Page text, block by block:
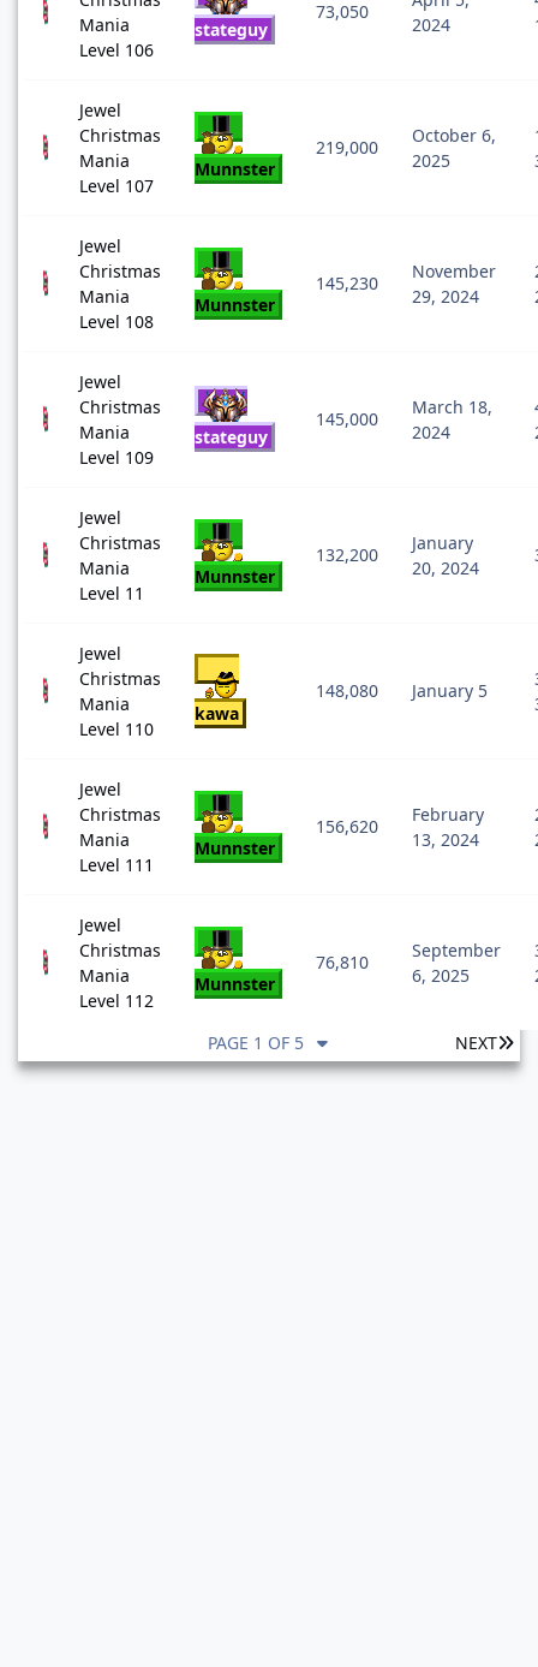
Mania
Level 106
stateguy
73,050
2024
Jewel
Christmas
Mania
Level 107
Munnster
219,000
October 6,
2025
Jewel
Christmas
Mania
Level 108
Munnster
145,230
November
29, 2024
Jewel
Christmas
Mania
Level 109
stateguy
145,000
March 18,
2024
Jewel
Christmas
Mania
Level 11
Munnster
132,200
January
20, 2024
Jewel
Christmas
Mania
Level 110
kawa
148,080 January 5
Jewel
Christmas
Mania
Level 111
Munnster
156,620
February
13, 2024
Jewel
Christmas
Mania
Level 112
Munnster
76,810
September
6, 2025
NEXT
PAGE 1 OF 5